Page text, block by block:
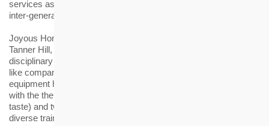
services as well as to explore innovative ways in promoting
inter-generational harmony and ageing-in-place."
Joyous Home is a Residential Care Home for the Elderly at The
Tanner Hill, offering one-stop services by a team of multi-
disciplinary professionals. At Joyous Home, gerontechnology
like companion robot and interactive rehabilitation training
equipment have been adopted. Besides, a training programme
with the theme of five senses (touch, sight, hearing, smell and
taste) and two motions (fitness and brain activity) provides
diverse training to help the elderly delay physical and cognitive